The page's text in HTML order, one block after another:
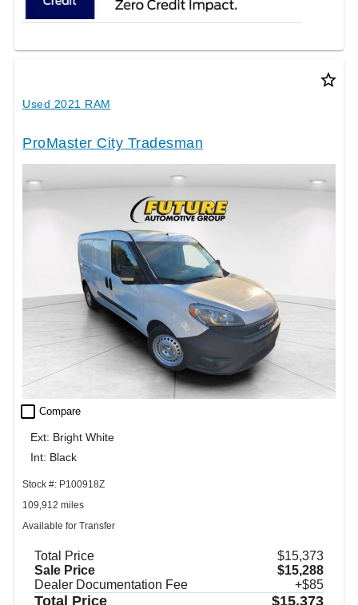
star_border
Used 2021 RAM
ProMaster City Tradesman
check_box_outline_blank Compare
Ext: Bright White
Int: Black
Stock #: P100918Z
109,912 miles
Available for Transfer
Total Price
$15,373
Sale Price
$15,288
Dealer Documentation Fee
+$85
Total Price $15,373